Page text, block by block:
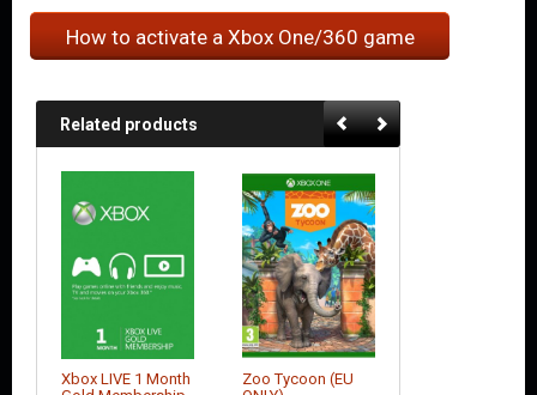
How to activate a Xbox One/360 game
Related products
Xbox LIVE 1 Month
Zoo Tycoon (EU